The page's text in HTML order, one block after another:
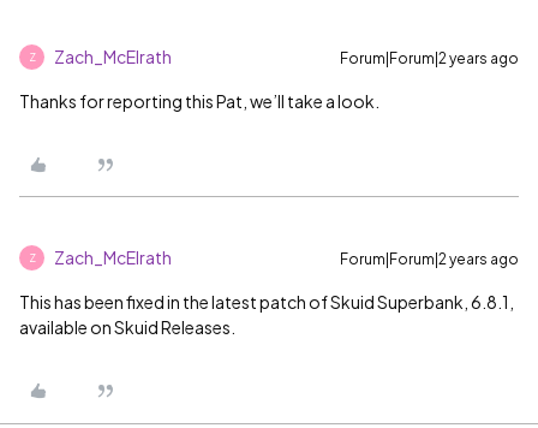
Z Zach_McElrath Forum|Forum|2 years ago
Thanks for reporting this Pat, we’ll take a look.
Z Zach_McElrath Forum|Forum|2 years ago
This has been fixed in the latest patch of Skuid Superbank, 6.8.1,
available on Skuid Releases.